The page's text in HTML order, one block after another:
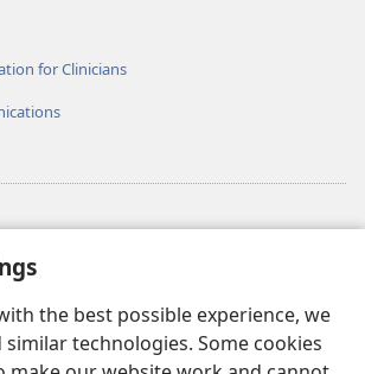
the best possible experience, we
similar technologies. Some cookies
for Clinicians
LIBRARY™